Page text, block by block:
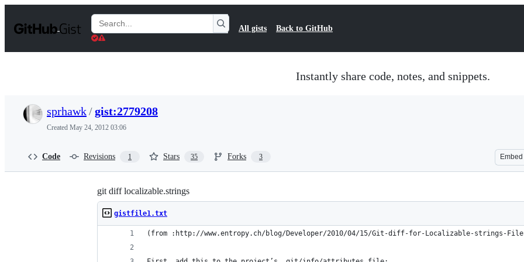
t
Search
Gists
All gists Back to GitHub
Instantly share code, notes, and snippets.
sprhawk/gist:2779208
Created May 24, 2012 03:06
Code Revisions 1 Stars 35 Forks 3 Embed
git diff localizable.strings
gistfile1.txt
(from :http://www.entropy.ch/blog/Developer/2010/04/15/Git-diff-for-Localizable-strings-